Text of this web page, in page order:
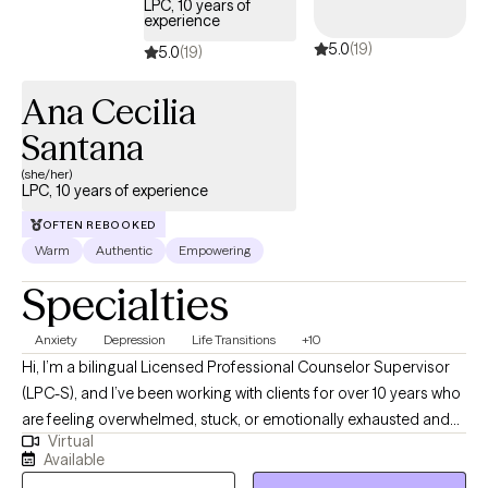
LPC, 10 years of
experience
5.0(19) 5.0(19)
Ana Cecilia
Santana
(she/her)
LPC, 10 years of experience
OFTEN REBOOKED
Warm Authentic Empowering
Specialties
Anxiety Depression Life Transitions +10
Hi, I’m a bilingual Licensed Professional Counselor Supervisor
(LPC-S), and I’ve been working with clients for over 10 years who
are feeling overwhelmed, stuck, or emotionally exhausted and
not sure where to start. I earned my Master’s in Rehabilitation
Counseling from Texas Tech University Health Sciences Center.
Virtual
Available